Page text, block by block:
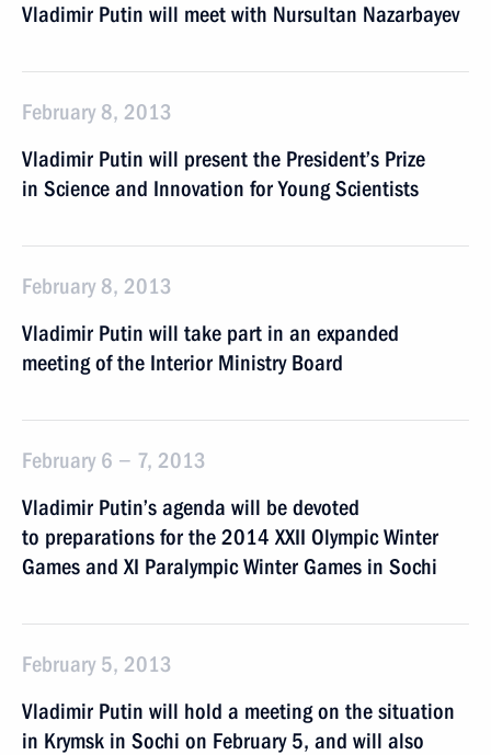
Vladimir Putin will meet with Nursultan Nazarbayev
February 8, 2013
Vladimir Putin will present the President’s Prize
in Science and Innovation for Young Scientists
February 8, 2013
Vladimir Putin will take part in an expanded
meeting of the Interior Ministry Board
February 6 − 7, 2013
Vladimir Putin’s agenda will be devoted
to preparations for the 2014 XXII Olympic Winter
Games and XI Paralympic Winter Games in Sochi
February 5, 2013
Vladimir Putin will hold a meeting on the situation
in Krymsk in Sochi on February 5, and will also